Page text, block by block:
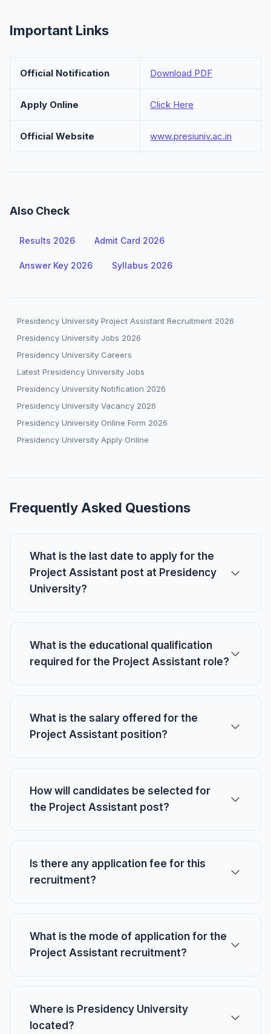
Important Links
Official Notification Download PDF
Apply Online Click Here
Official Website www.presiuniv.ac.in
Also Check
Results 2026 Admit Card 2026
Answer Key 2026 Syllabus 2026
Presidency University Project Assistant Recruitment 2026
Presidency University Jobs 2026
Presidency University Careers
Latest Presidency University Jobs
Presidency University Notification 2026
Presidency University Vacancy 2026
Presidency University Online Form 2026
Presidency University Apply Online
Frequently Asked Questions
What is the last date to apply for the
Project Assistant post at Presidency
University?
What is the educational qualification
required for the Project Assistant role?
What is the salary offered for the
Project Assistant position?
How will candidates be selected for
the Project Assistant post?
Is there any application fee for this
recruitment?
What is the mode of application for the
Project Assistant recruitment?
Where is Presidency University
located?